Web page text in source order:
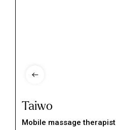
Taiwo
Mobile massage therapist